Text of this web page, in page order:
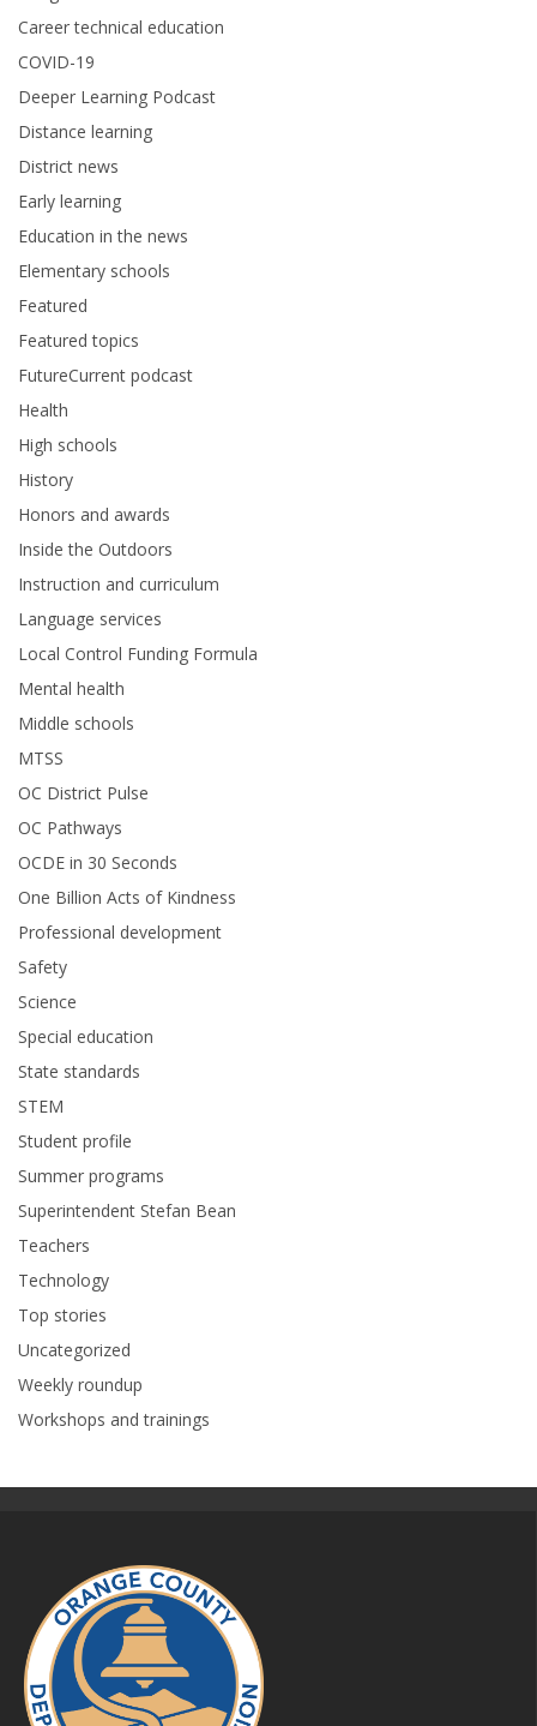
Career technical education
COVID-19
Deeper Learning Podcast
Distance learning
District news
Early learning
Education in the news
Elementary schools
Featured
Featured topics
FutureCurrent podcast
Health
High schools
History
Honors and awards
Inside the Outdoors
Instruction and curriculum
Language services
Local Control Funding Formula
Mental health
Middle schools
MTSS
OC District Pulse
OC Pathways
OCDE in 30 Seconds
One Billion Acts of Kindness
Professional development
Safety
Science
Special education
State standards
STEM
Student profile
Summer programs
Superintendent Stefan Bean
Teachers
Technology
Top stories
Uncategorized
Weekly roundup
Workshops and trainings